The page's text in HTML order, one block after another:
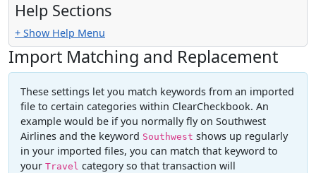
Help Sections
+ Show Help Menu
Import Matching and Replacement
These settings let you match keywords from an imported
file to certain categories within ClearCheckbook. An
example would be if you normally fly on Southwest
Airlines and the keyword Southwest shows up regularly
in your imported files, you can match that keyword to
your Travel category so that transaction will